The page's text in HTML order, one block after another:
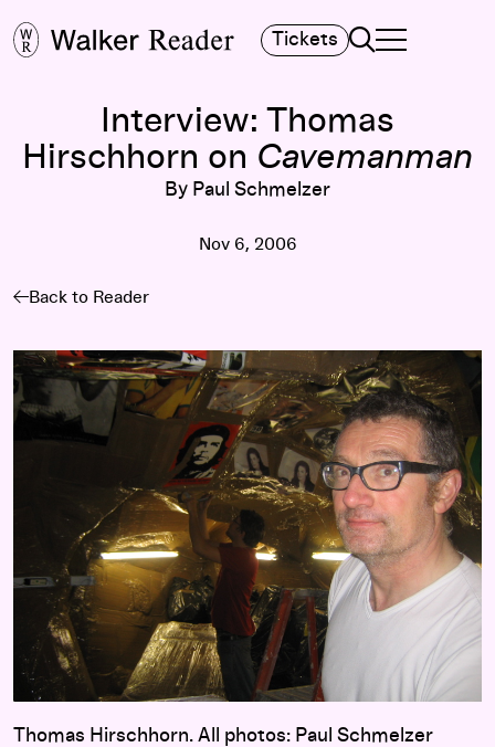
Tickets Search
TOGGLE
MAIN MENU
Interview: Thomas
Hirschhorn on Cavemanman
By Paul Schmelzer
Nov 6, 2006
Back to Reader
Thomas Hirschhorn. All photos: Paul Schmelzer